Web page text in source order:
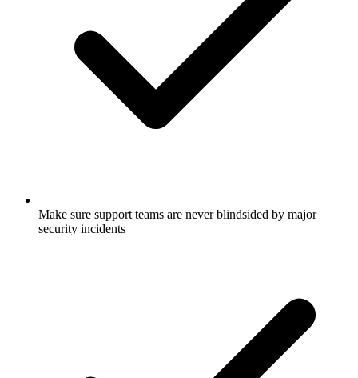
Make sure support teams are never blindsided by major
security incidents